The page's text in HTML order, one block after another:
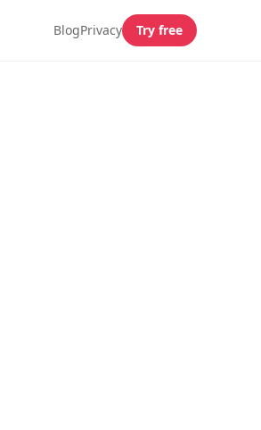
BlogPrivacy Try free